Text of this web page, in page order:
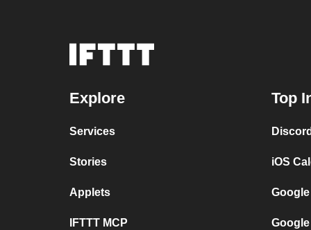
Explore
Services
Stories
Applets
IFTTT MCP
Top
iOS